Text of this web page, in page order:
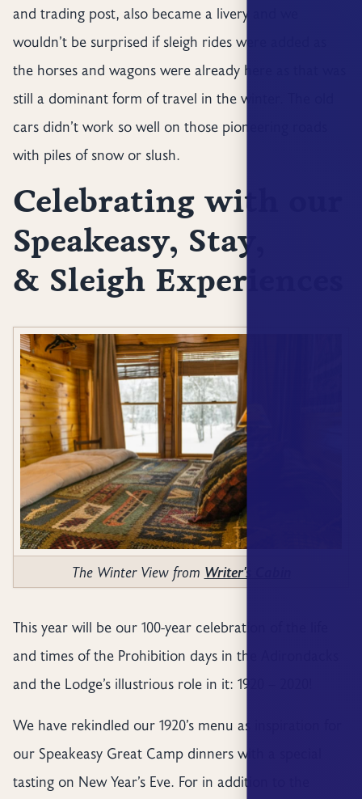
and trading post, also became a livery and we
wouldn’t be surprised if sleigh rides were added as
the horses and wagons were already here as that was
still a dominant form of travel in the winter. The old
cars didn’t work so well on those pioneering roads
with piles of snow or slush.
Celebrating with our
Speakeasy, Stay,
& Sleigh Experiences
The Winter View from Writer's Cabin
This year will be our 100-year celebration of the life
and times of the Prohibition days in the Adirondacks
and the Lodge’s illustrious role in it: 1920 – 2020!
We have rekindled our 1920’s menu as inspiration for
our Speakeasy Great Camp dinners with a special
tasting on New Year’s Eve. For in addition to the